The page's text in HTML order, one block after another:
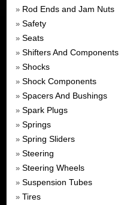
» Rod Ends and Jam Nuts
» Safety
» Seats
» Shifters And Components
» Shocks
» Shock Components
» Spacers And Bushings
» Spark Plugs
» Springs
» Spring Sliders
» Steering
» Steering Wheels
» Suspension Tubes
» Tires